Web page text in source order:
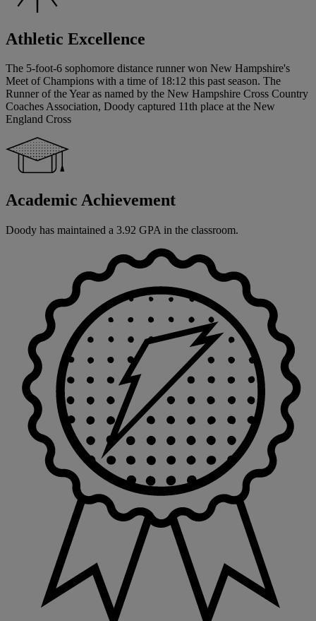
Athletic Excellence
The 5-foot-6 sophomore distance runner won New Hampshire's
Meet of Champions with a time of 18:12 this past season. The
Runner of the Year as named by the New Hampshire Cross Country
Coaches Association, Doody captured 11th place at the New
England Cross
Academic Achievement
Doody has maintained a 3.92 GPA in the classroom.